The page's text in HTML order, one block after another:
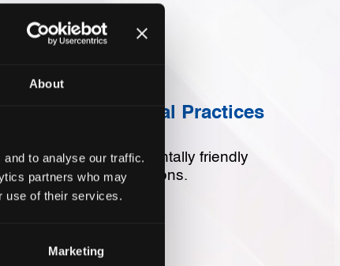
About
to analyse our traffic.
partners who may
use of their services.
Marketing
and Ethical Practices
to environmentally friendly
responsible operations.